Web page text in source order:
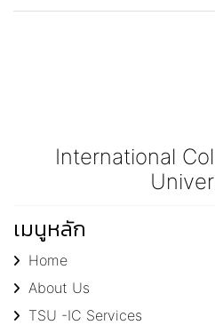
International
เมนูหลัก
Home
About Us
TSU -IC Services